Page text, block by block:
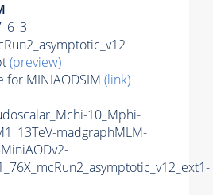
(preview)
for MINIAODSIM (link)
10_Mphi-
madgraphMLM-